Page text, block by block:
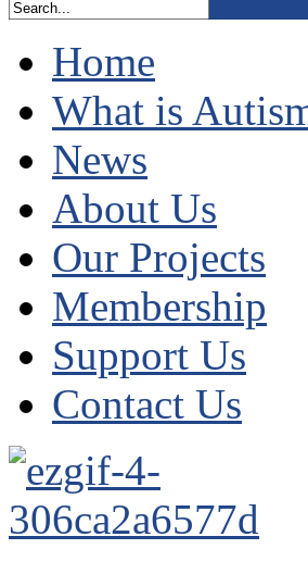
Home
What is
News
About Us
Our Projects
Membership
Support Us
Contact Us